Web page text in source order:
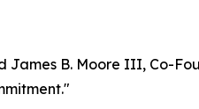
B. Moore III, Co-